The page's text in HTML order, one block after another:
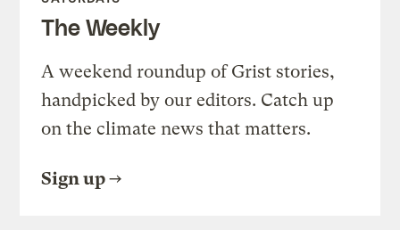
The Weekly
A weekend roundup of Grist stories,
handpicked by our editors. Catch up
on the climate news that matters.
Sign up